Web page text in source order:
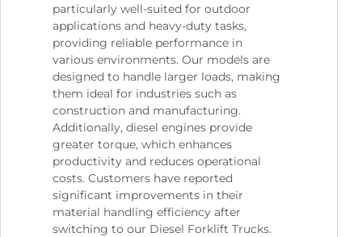
particularly well-suited for outdoor
applications and heavy-duty tasks,
providing reliable performance in
various environments. Our models are
designed to handle larger loads, making
them ideal for industries such as
construction and manufacturing.
Additionally, diesel engines provide
greater torque, which enhances
productivity and reduces operational
costs. Customers have reported
significant improvements in their
material handling efficiency after
switching to our Diesel Forklift Trucks.